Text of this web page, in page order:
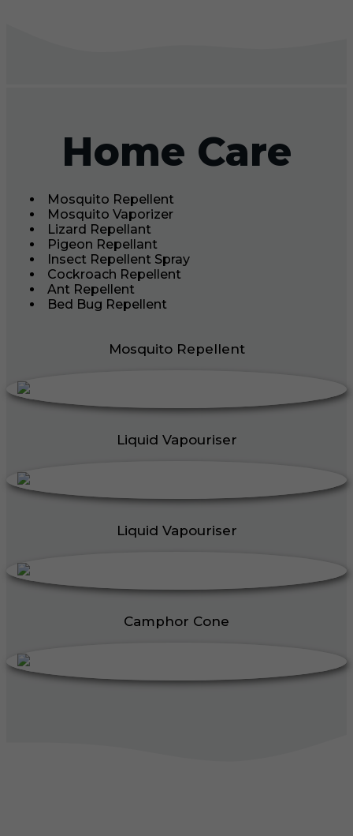
Home Care
Mosquito Repellent
Mosquito Vaporizer
Lizard Repellant
Pigeon Repellant
Insect Repellent Spray
Cockroach Repellent
Ant Repellent
Bed Bug Repellent
Mosquito Repellent
Liquid Vapouriser
Liquid Vapouriser
Camphor Cone